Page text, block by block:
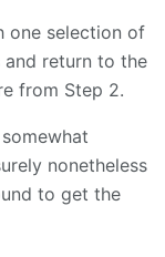
one selection of
and return to the
from Step 2.
nonetheless
to get the